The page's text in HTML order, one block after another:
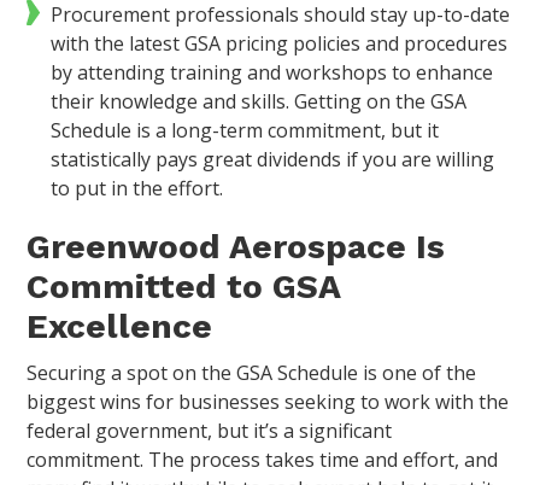
Procurement professionals should stay up-to-date
with the latest GSA pricing policies and procedures
by attending training and workshops to enhance
their knowledge and skills. Getting on the GSA
Schedule is a long-term commitment, but it
statistically pays great dividends if you are willing
to put in the effort.
Greenwood Aerospace Is
Committed to GSA
Excellence
Securing a spot on the GSA Schedule is one of the
biggest wins for businesses seeking to work with the
federal government, but it’s a significant
commitment. The process takes time and effort, and